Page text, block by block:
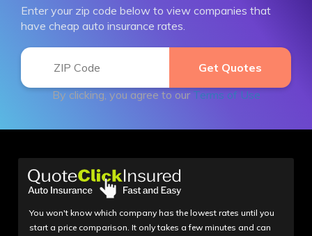
Enter your zip code below to view companies that
have cheap auto insurance rates.
By clicking, you agree to our Terms of Use
You won't know which company has the lowest rates until you
start a price comparison. It only takes a few minutes and can